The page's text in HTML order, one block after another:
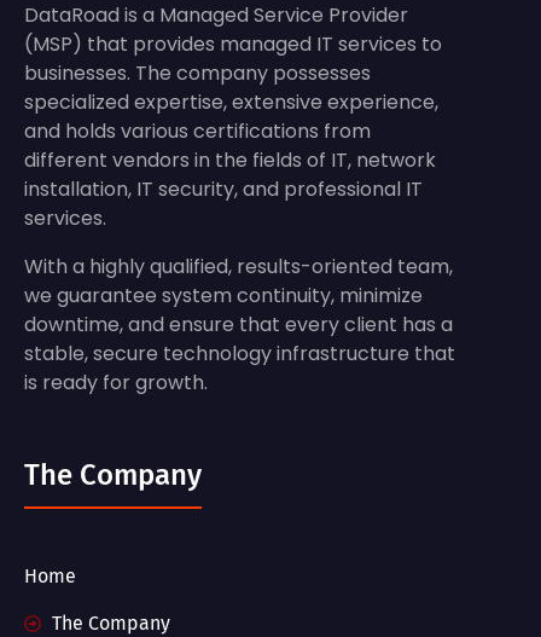
DataRoad is a Managed Service Provider
(MSP) that provides managed IT services to
businesses. The company possesses
specialized expertise, extensive experience,
and holds various certifications from
different vendors in the fields of IT, network
installation, IT security, and professional IT
services.
With a highly qualified, results-oriented team,
we guarantee system continuity, minimize
downtime, and ensure that every client has a
stable, secure technology infrastructure that
is ready for growth.
The Company
Home
The Company